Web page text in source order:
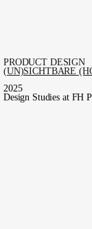
PRODUCT DESIGN
(UN)SICHTBARE
2025
Design Studies at FH